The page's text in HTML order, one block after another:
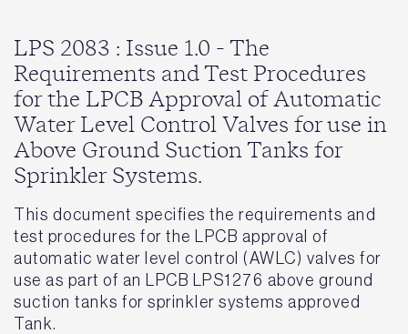
LPS 2083 : Issue 1.0 - The
Requirements and Test Procedures
for the LPCB Approval of Automatic
Water Level Control Valves for use in
Above Ground Suction Tanks for
Sprinkler Systems.
This document specifies the requirements and
test procedures for the LPCB approval of
automatic water level control (AWLC) valves for
use as part of an LPCB LPS1276 above ground
suction tanks for sprinkler systems approved
Tank.